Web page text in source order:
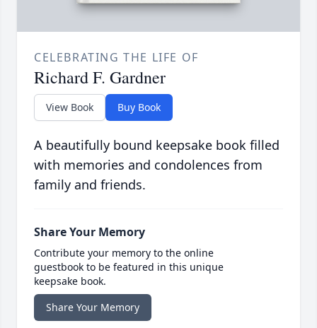
CELEBRATING THE LIFE OF
Richard F. Gardner
View Book Buy Book
A beautifully bound keepsake book filled
with memories and condolences from
family and friends.
Share Your Memory
Contribute your memory to the online
guestbook to be featured in this unique
keepsake book.
Share Your Memory